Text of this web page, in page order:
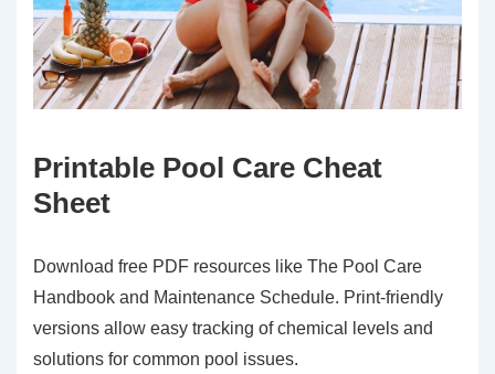
Printable Pool Care Cheat
Sheet
Download free PDF resources like The Pool Care
Handbook and Maintenance Schedule. Print-friendly
versions allow easy tracking of chemical levels and
solutions for common pool issues.